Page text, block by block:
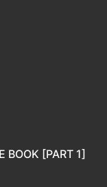
BOOK [PART 1]